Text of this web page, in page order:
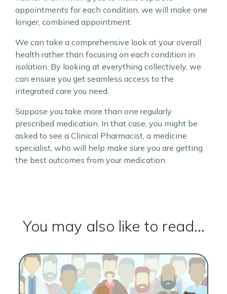
appointments for each condition, we will make one
longer, combined appointment.
We can take a comprehensive look at your overall
health rather than focusing on each condition in
isolation. By looking at everything collectively, we
can ensure you get seamless access to the
integrated care you need.
Suppose you take more than one regularly
prescribed medication. In that case, you might be
asked to see a Clinical Pharmacist, a medicine
specialist, who will help make sure you are getting
the best outcomes from your medication.
You may also like to read...